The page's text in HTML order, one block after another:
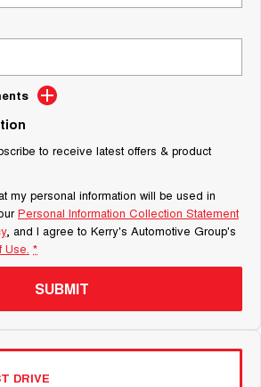
to receive latest offers & product
my personal information will be used in
Personal Information Collection Statement
, and I agree to Kerry's Automotive Group's
Use. *
SUBMIT
DRIVE